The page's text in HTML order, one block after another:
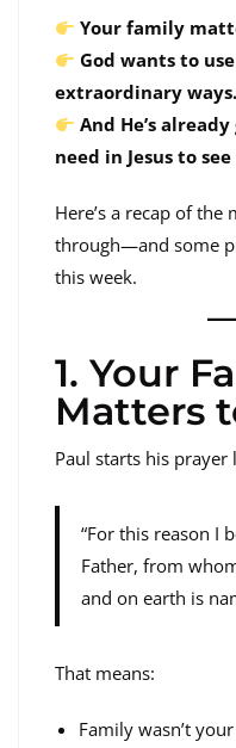
Your family
God wants to
extraordinary ways.
And He’s
need in Jesus to
Here’s a recap of
through—and some
this week.
1. Your
Matters
Paul starts his prayer
“For this reason I
Father, from
and on earth is
That means:
Family wasn’t